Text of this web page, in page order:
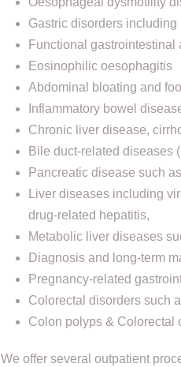
Gastric disorders
Functional
Eosinophilic oesophagitis
Abdominal bloating and
Inflammatory bowel
Chronic liver disease,
Bile duct-related diseases
Pancreatic disease such
Liver diseases including
drug-related hepatitis,
Metabolic liver diseases
Diagnosis and long-term
⁠Pregnancy-related
Colorectal disorders such
Colon polyps & Colorectal
We offer several outpatient